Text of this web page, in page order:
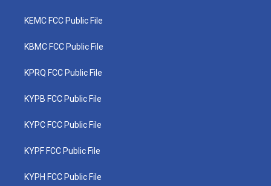
KEMC FCC Public File
KBMC FCC Public File
KPRQ FCC Public File
KYPB FCC Public File
KYPC FCC Public File
KYPF FCC Public File
KYPH FCC Public File